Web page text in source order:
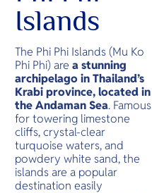
Bangkok
Islands
The Phi Phi Islands (Mu Ko
Phi Phi) area stunning
archipelago in Thailand’s
Krabi province, located in
the Andaman Sea. Famous
for towering limestone
cliffs, crystal-clear
turquoise waters, and
powdery white sand, the
islands are a popular
destination easily